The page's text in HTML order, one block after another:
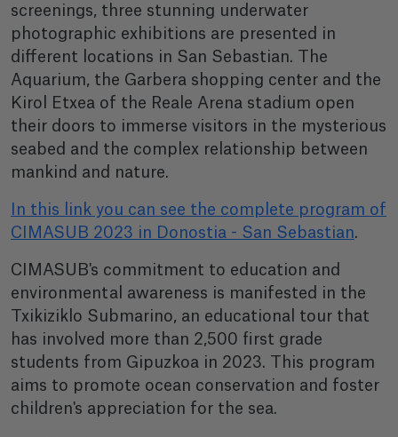
screenings, three stunning underwater
photographic exhibitions are presented in
different locations in San Sebastian. The
Aquarium, the Garbera shopping center and the
Kirol Etxea of the Reale Arena stadium open
their doors to immerse visitors in the mysterious
seabed and the complex relationship between
mankind and nature.
In this link you can see the complete program of
CIMASUB 2023 in Donostia - San Sebastian.
CIMASUB's commitment to education and
environmental awareness is manifested in the
Txikiziklo Submarino, an educational tour that
has involved more than 2,500 first grade
students from Gipuzkoa in 2023. This program
aims to promote ocean conservation and foster
children's appreciation for the sea.